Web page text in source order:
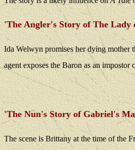
'The Angler's Story of The Lady
Ida Welwyn promises her dying mother
agent exposes the Baron as an
'The Nun's Story of Gabriel's
The scene is Brittany at the time of the